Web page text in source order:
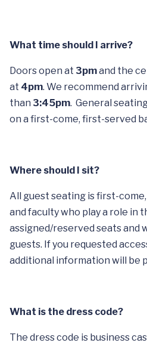
What time should I arrive?
Doors open at 3pmand the
at 4pm. We recommend
than 3:45pm. General
on a first-come, first-served
Where should I sit?
All guest seating is first-
and faculty who play a role in
assigned/reserved seats and
guests. If you requested
additional information will be
What is the dress code?
The dress code is business